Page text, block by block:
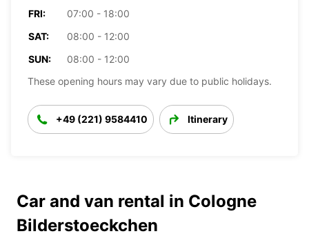
FRI:
07:00 - 18:00
SAT:
08:00 - 12:00
SUN:
08:00 - 12:00
These opening hours may vary due to public holidays.
+49 (221) 9584410 Itinerary
Car and van rental in Cologne
Bilderstoeckchen